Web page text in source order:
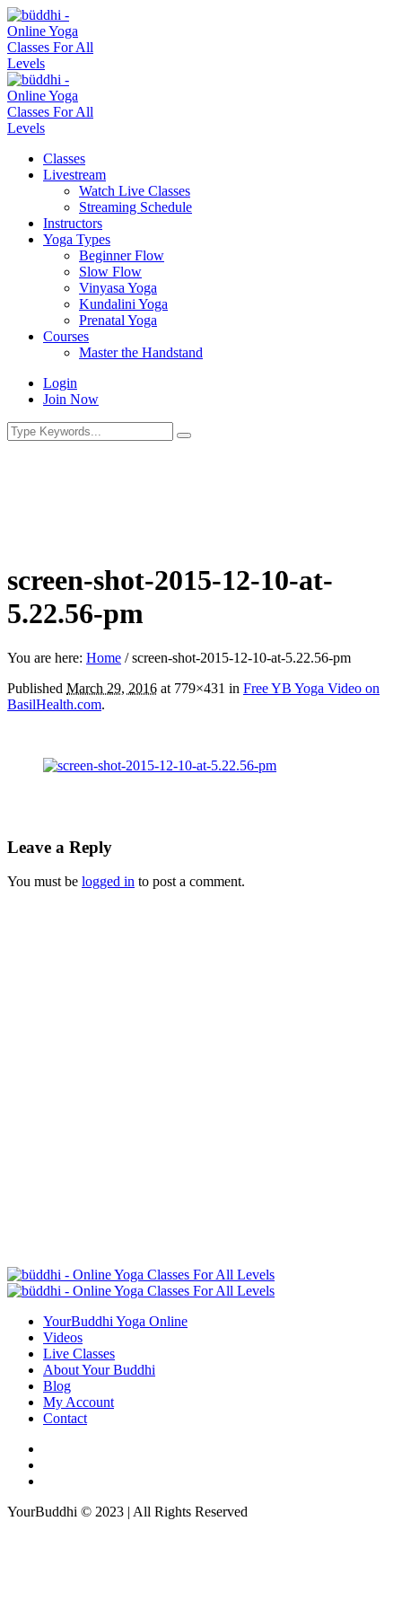
Classes
Livestream
Watch Live Classes
Streaming Schedule
Instructors
Yoga Types
Beginner Flow
Slow Flow
Vinyasa Yoga
Kundalini Yoga
Prenatal Yoga
Courses
Master the Handstand
Login
Join Now
screen-shot-2015-12-10-at-
5.22.56-pm
You are here: Home /screen-shot-2015-12-10-at-5.22.56-pm
Published March 29, 2016 at 779×431 in Free YB Yoga Video on
BasilHealth.com.
Leave a Reply
You must be logged in to post a comment.
YourBuddhi Yoga Online
Videos
Live Classes
About Your Buddhi
Blog
My Account
Contact
YourBuddhi © 2023 | All Rights Reserved